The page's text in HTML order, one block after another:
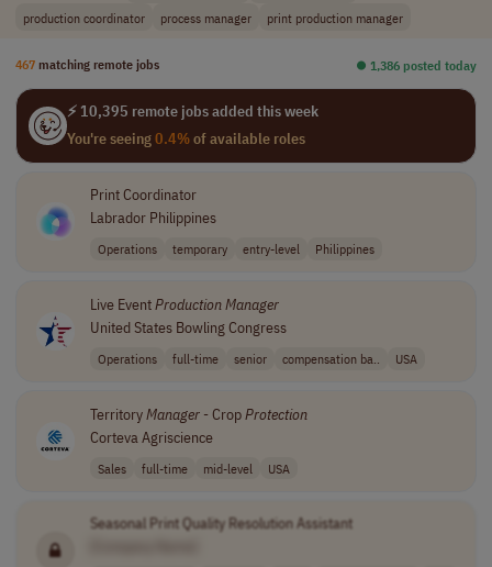
production coordinator
process manager print production manager
467 matching remote jobs ⏺︎ 1,386 posted today
⚡ 10,395 remote jobs added this week
You're seeing0.4%of available roles
Print Coordinator
Labrador Philippines
Operations temporary entry-level Philippines
Live EventProductionManager
United States Bowling Congress
Operations full-time senior compensation ba.. USA
TerritoryManager- CropProtection
Corteva Agriscience
Sales full-time mid-level USA
Seasonal Print Quality Resolution Assistant